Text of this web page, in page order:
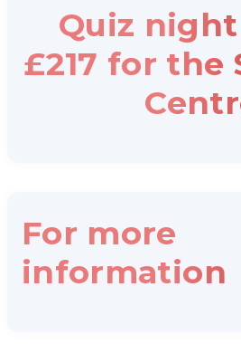
Quiz
£217 for the
For more
information